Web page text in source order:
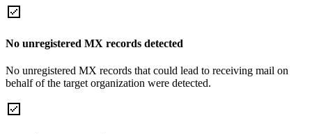
No unregistered MX records detected
No unregistered MX records that could lead to receiving mail on
behalf of the target organization were detected.